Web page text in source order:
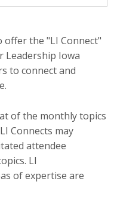
offer the "LI Connect"
Iowa
to connect and
of the monthly topics
Connects may
attendee
LI
of expertise are